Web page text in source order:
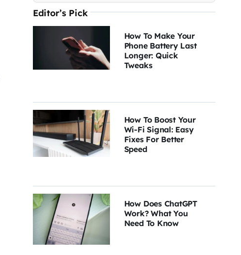
Editor’s Pick
How To Make Your
Phone Battery Last
Longer: Quick
Tweaks
How To Boost Your
Wi-Fi Signal: Easy
Fixes For Better
Speed
How Does ChatGPT
Work? What You
Need To Know